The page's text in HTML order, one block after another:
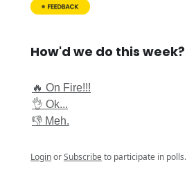
How'd we do this week?
🔥 On Fire!!!
👌 Ok...
👎 Meh.
LoginorSubscribeto participate in polls.